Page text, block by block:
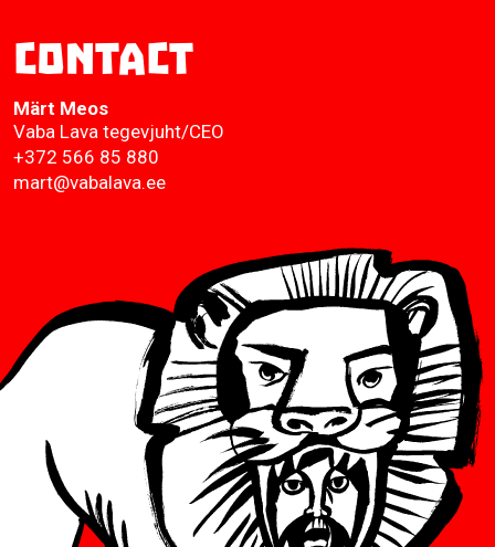
Contact
Märt Meos
Vaba Lava tegevjuht/CEO
+372 566 85 880
mart@vabalava.ee